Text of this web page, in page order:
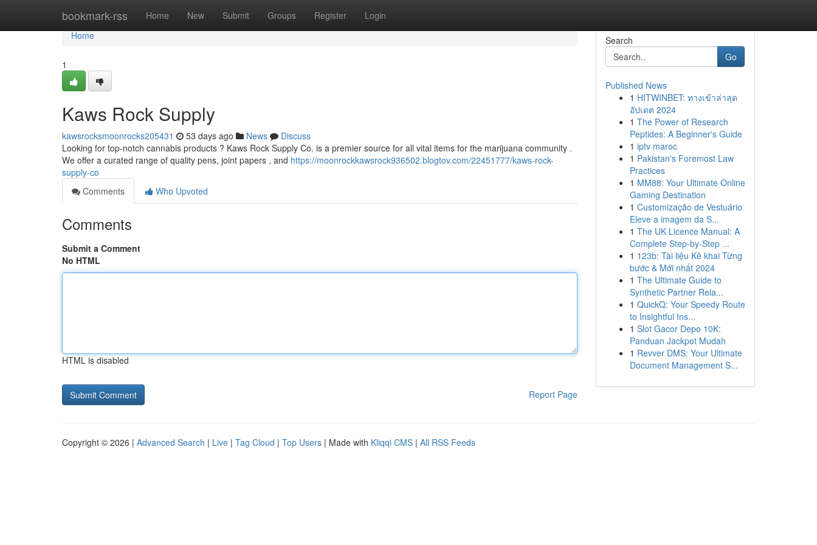
bookmark-rss Home New Submit Groups Register Login
Home
Home
1
Kaws Rock Supply
kawsrocksmoonrocks205431 53 days ago News
Discuss
Looking for top-notch cannabis products ? Kaws Rock Supply Co. is a premier source for all vital items for the marijuana community .
We offer a curated range of quality pens, joint papers , and https://moonrockkawsrock936502.blogtov.com/22451777/kaws-rock-
supply-co
Comments
Who Upvoted
Comments
Submit a Comment
No HTML
HTML is disabled
Report Page
Search
Go
Published News
1 HITWINBET: ทางเข้าล่าสุด
อัปเดต 2024
1 The Power of Research
Peptides: A Beginner's Guide
1 iptv maroc
1 Pakistan's Foremost Law
Practices
1 MM88: Your Ultimate Online
Gaming Destination
1 Customização de Vestuário
Eleve a imagem da S...
1 The UK Licence Manual: A
Complete Step-by-Step ...
1 123b: Tài liệu Kê khai Từng
bước & Mới nhất 2024
1 The Ultimate Guide to
Synthetic Partner Rela...
1 QuickQ: Your Speedy Route
to Insightful Ins...
1 Slot Gacor Depo 10K:
Panduan Jackpot Mudah
1 Revver DMS: Your Ultimate
Document Management S...
Copyright © 2026 | Advanced Search | Live | Tag Cloud | Top Users | Made with Kliqqi CMS | All RSS Feeds